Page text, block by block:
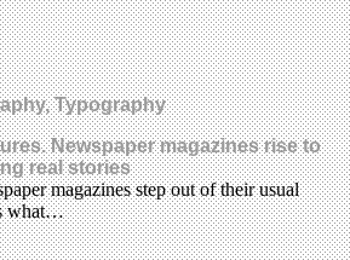
Typography
Newspaper magazines rise to
real stories
magazines step out of their usual
what…